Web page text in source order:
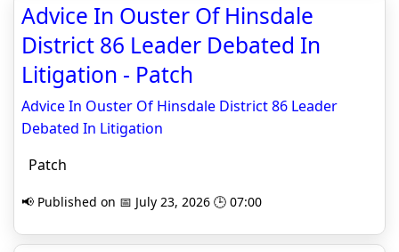
Advice In Ouster Of Hinsdale
District 86 Leader Debated In
Litigation - Patch
Advice In Ouster Of Hinsdale District 86 Leader
Debated In Litigation
Patch
📢 Published on 📅 July 23, 2026 🕒 07:00